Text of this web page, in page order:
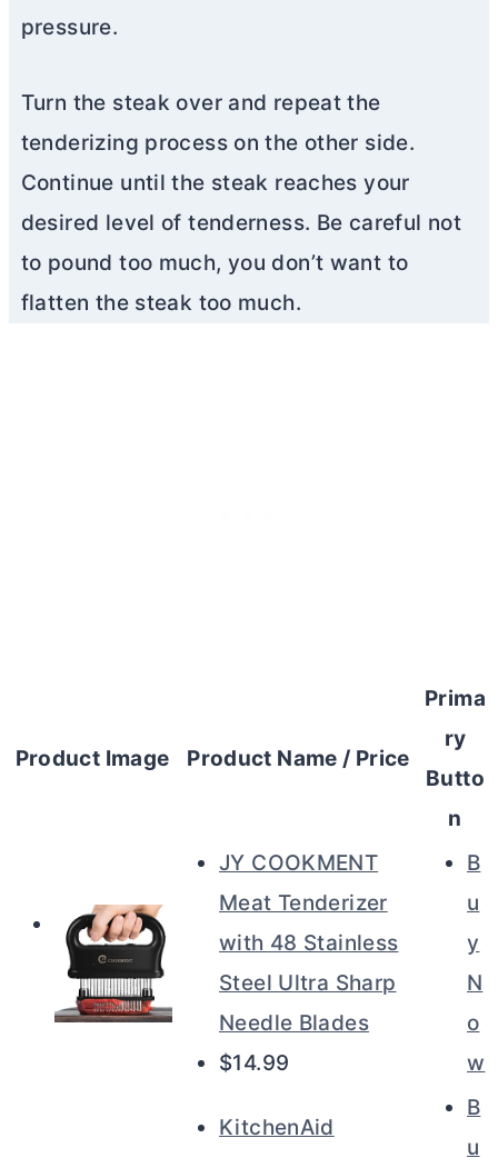
pressure.
Turn the steak over and repeat the
tenderizing process on the other side.
Continue until the steak reaches your
desired level of tenderness. Be careful not
to pound too much, you don’t want to
flatten the steak too much.
Product Image Product Name / Price
Prima
ry
Butto
n
JY COOKMENT
Meat Tenderizer
with 48 Stainless
Steel Ultra Sharp
Needle Blades
$14.99
B
u
y
N
o
w
KitchenAid
B
u